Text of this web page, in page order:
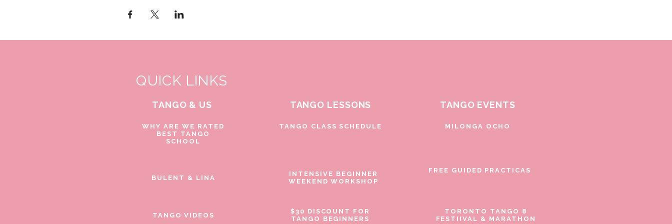
QUICK LINKS
TANGO & US
WHY ARE WE RATED
BEST TANGO
SCHOOL
BULENT & LINA
TANGO VIDEOS
TANGO LESSONS
TANGO CLASS SCHEDULE
INTENSIVE BEGINNER
WEEKEND WORKSHOP
$30 DISCOUNT FOR
TANGO BEGINNERS
TANGO EVENTS
MILONGA OCHO
FREE GUIDED PRACTICAS
TORONTO TANGO 8
FESTIIVAL & MARATHON